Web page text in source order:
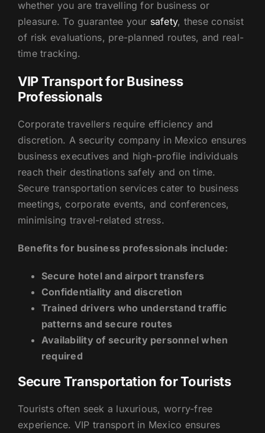
whether you are travelling for business or
pleasure. To guarantee your safety, these consist
of risk evaluations, pre-planned routes, and real-
time tracking.
VIP Transport for Business
Professionals
Corporate travellers require efficiency and
discretion. A security company in Mexico ensures
business executives and high-profile individuals
reach their destinations safely and on time.
Secure transportation services cater to business
meetings, corporate events, and conferences,
minimising travel-related stress.
Benefits for business professionals include:
Secure hotel and airport transfers
Confidentiality and discretion
Trained drivers who understand traffic
patterns and secure routes
Availability of security personnel when
required
Secure Transportation for Tourists
Tourists often seek a luxurious, worry-free
experience. VIP transport in Mexico ensures